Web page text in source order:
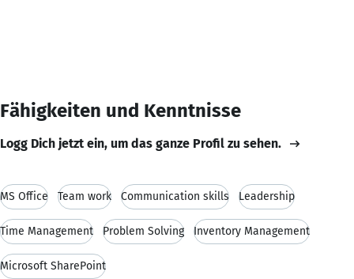
Fähigkeiten und Kenntnisse
Logg Dich jetzt ein, um das ganze Profil zu sehen.
MS Office Team work Communication skills Leadership
Time Management Problem Solving Inventory Management
Microsoft SharePoint